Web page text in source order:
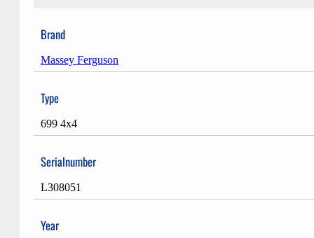
Brand
Massey Ferguson
Type
699 4x4
Serialnumber
L308051
Year